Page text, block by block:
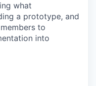
what
a prototype, and
to
into